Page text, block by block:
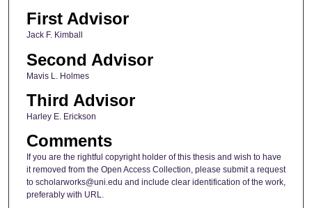
First Advisor
Jack F. Kimball
Second Advisor
Mavis L. Holmes
Third Advisor
Harley E. Erickson
Comments
If you are the rightful copyright holder of this thesis and wish to have
it removed from the Open Access Collection, please submit a request
to scholarworks@uni.edu and include clear identification of the work,
preferably with URL.